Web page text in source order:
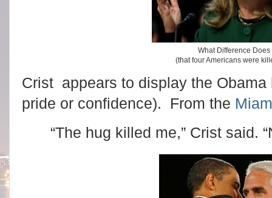
What Difference Does
(that four Americans were
Crist appears to display the
pride or confidence). From the
“The hug killed me,” Crist said.